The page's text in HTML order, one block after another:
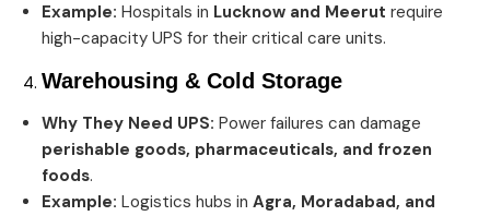
Example: Hospitals in Lucknow and Meerut require
high-capacity UPS for their critical care units.
Warehousing & Cold Storage
Why They Need UPS: Power failures can damage
perishable goods, pharmaceuticals, and frozen
foods.
Example: Logistics hubs in Agra, Moradabad, and